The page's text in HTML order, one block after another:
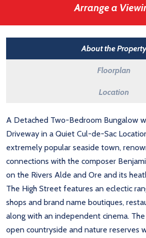
Arrange a
About the Property
Floorplan
Location
A Detached Two-Bedroom Bungalow
Driveway in a Quiet Cul-de-Sac
extremely popular seaside town,
connections with the composer
on the Rivers Alde and Ore and its
The High Street features an eclectic
shops and brand name boutiques,
along with an independent cinema.
open countryside and nature reserves